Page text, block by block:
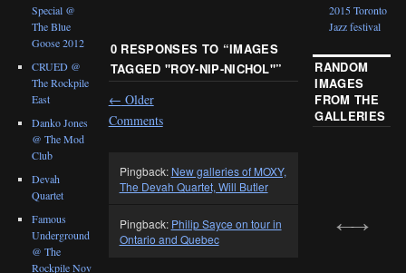
0 RESPONSES TO “IMAGES
TAGGED "ROY-NIP-NICHOL"”
← Older
Comments
Pingback: New galleries of MOXY,
The Devah Quartet, Will Butler
Pingback: Philip Sayce on tour in
Ontario and Quebec
Special @
The Blue
Goose 2012
CRUED @
The Rockpile
East
Danko Jones
@ The Mod
Club
Devah
Quartet
Famous
Underground
@ The
Rockpile Nov
2015 Toronto
Jazz festival
RANDOM
IMAGES
FROM THE
GALLERIES